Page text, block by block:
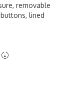
removable
lined